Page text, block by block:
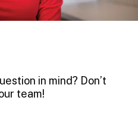
in mind? Don’t
team!